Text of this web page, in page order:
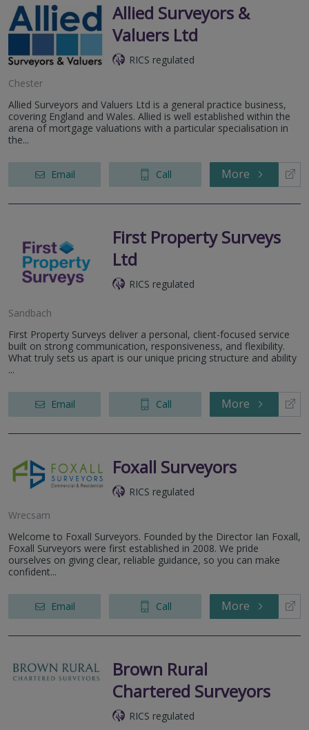
Allied Surveyors &
Valuers Ltd
RICS regulated
Chester
Allied Surveyors and Valuers Ltd is a general practice business,
covering England and Wales. Allied is well established within the
arena of mortgage valuations with a particular specialisation in
the...
Email Call More
First Property Surveys
Ltd
RICS regulated
Sandbach
First Property Surveys deliver a personal, client-focused service
built on strong communication, responsiveness, and flexibility.
What truly sets us apart is our unique pricing structure and ability
...
Email Call More
Foxall Surveyors
RICS regulated
Wrecsam
Welcome to Foxall Surveyors. Founded by the Director Ian Foxall,
Foxall Surveyors were first established in 2008. We pride
ourselves on giving clear, reliable guidance, so you can make
confident...
Email Call More
Brown Rural
Chartered Surveyors
RICS regulated